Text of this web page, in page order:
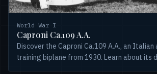
World War I
Caproni Ca.109 A.A.
Discover the Caproni Ca.109 A.A., an
training biplane from 1930. Learn about its